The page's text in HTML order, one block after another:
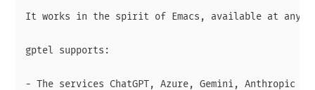
It works in the spirit of Emacs, available at any
gptel supports:
- The services ChatGPT, Azure, Gemini, Anthropic